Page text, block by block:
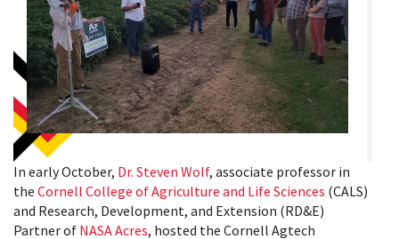
In early October, Dr. Steven Wolf, associate professor in
the Cornell College of Agriculture and Life Sciences (CALS)
and Research, Development, and Extension (RD&E)
Partner of NASA Acres, hosted the Cornell Agtech